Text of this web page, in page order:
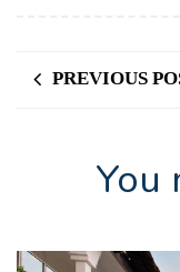
PREVIOUS
You